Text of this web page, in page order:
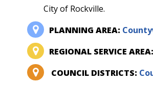
City of Rockville.
PLANNING AREA:
REGIONAL SERVICE
COUNCIL DISTRICTS: